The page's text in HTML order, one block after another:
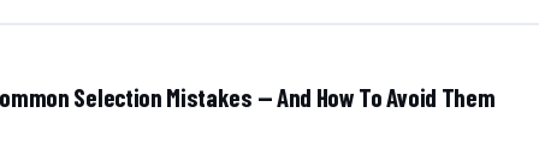
Selection Mistakes — And How To Avoid Them